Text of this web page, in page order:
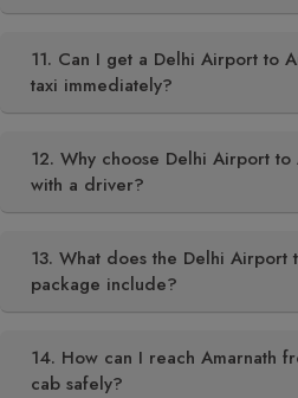
11. Can I get a Delhi Airport to
taxi immediately?
12. Why choose Delhi Airport to
with a driver?
13. What does the Delhi Airport
package include?
14. How can I reach Amarnath
cab safely?